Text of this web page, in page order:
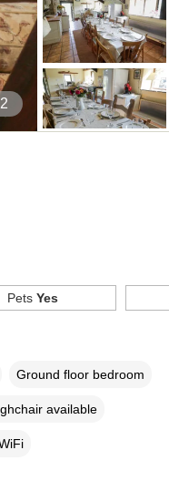
PetsYes
Ground floor bedroom
available